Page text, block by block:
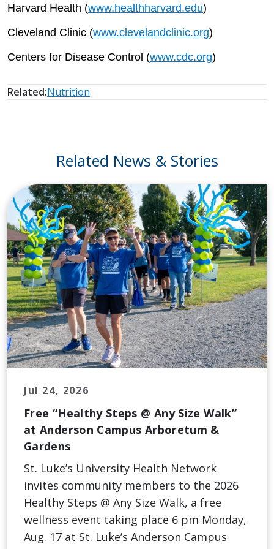
Harvard Health (www.healthharvard.edu)
Cleveland Clinic (www.clevelandclinic.org)
Centers for Disease Control (www.cdc.org)
Related:Nutrition
Related News & Stories
Jul 24, 2026
Free “Healthy Steps @ Any Size Walk”
at Anderson Campus Arboretum &
Gardens
St. Luke’s University Health Network
invites community members to the 2026
Healthy Steps @ Any Size Walk, a free
wellness event taking place 6 pm Monday,
Aug. 17 at St. Luke’s Anderson Campus